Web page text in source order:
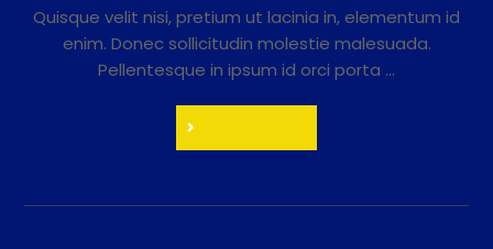
Quisque velit nisi, pretium ut lacinia in, elementum id
enim. Donec sollicitudin molestie malesuada.
Pellentesque in ipsum id orci porta ...